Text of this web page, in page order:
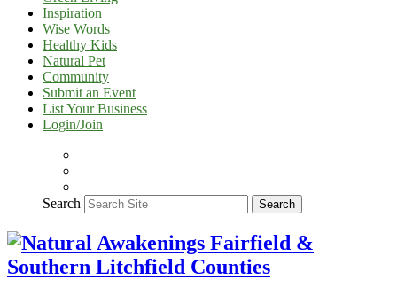
Inspiration
Wise Words
Healthy Kids
Natural Pet
Community
Submit an Event
List Your Business
Login/Join
Search Search